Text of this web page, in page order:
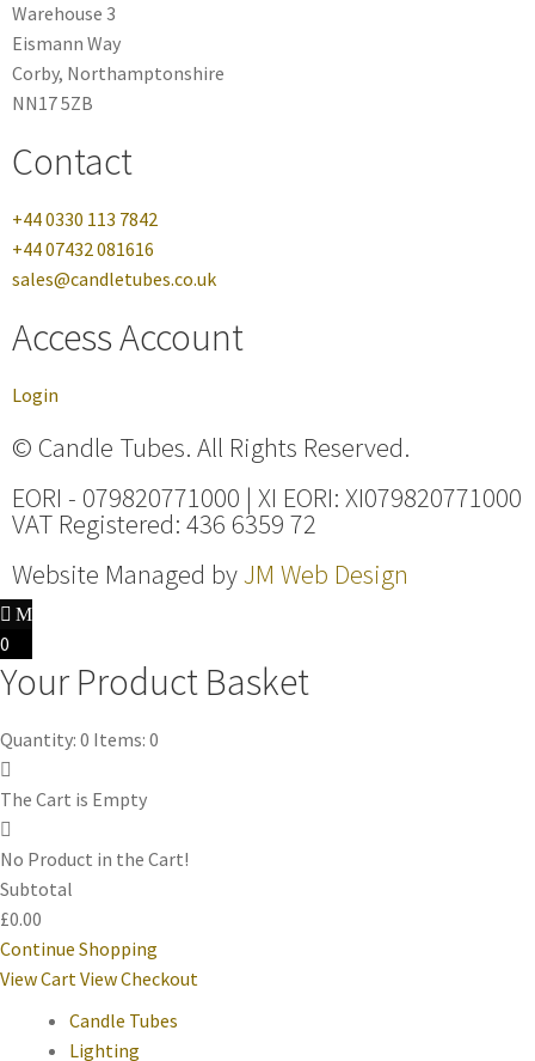
Warehouse 3
Eismann Way
Corby, Northamptonshire
NN17 5ZB
Contact
+44 0330 113 7842
+44 07432 081616
sales@candletubes.co.uk
Access Account
Login
© Candle Tubes. All Rights Reserved.
EORI - 079820771000 | XI EORI: XI079820771000
VAT Registered: 436 6359 72
Website Managed byJM Web Design
0
Your Product Basket
Quantity: 0 Items: 0
The Cart is Empty
No Product in the Cart!
Subtotal
£0.00
Continue Shopping
View CartView Checkout
Candle Tubes
Lighting